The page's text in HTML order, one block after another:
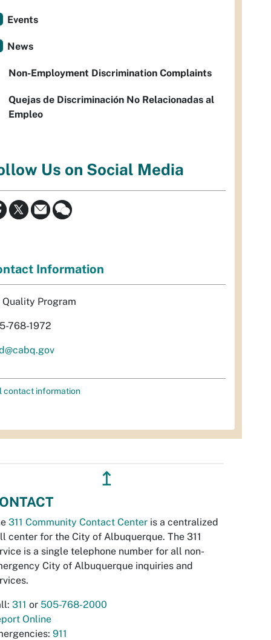
Events
News
Non-Employment Discrimination Complaints
Quejas de Discriminación No Relacionadas al
Empleo
Us on Social Media
Information
Quality Program
768-1972
contact information
↥
311 Community Contact Center is a centralized
center for the City of Albuquerque. The 311
is a single telephone number for all non-
City of Albuquerque inquiries and
311 or 505-768-2000
Online
911